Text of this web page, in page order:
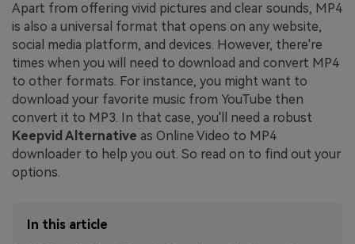
Apart from offering vivid pictures and clear sounds, MP4
is also a universal format that opens on any website,
social media platform, and devices. However, there're
times when you will need to download and convert MP4
to other formats. For instance, you might want to
download your favorite music from YouTube then
convert it to MP3. In that case, you'll need a robust
Keepvid Alternative as Online Video to MP4
downloader to help you out. So read on to find out your
options.
In this article